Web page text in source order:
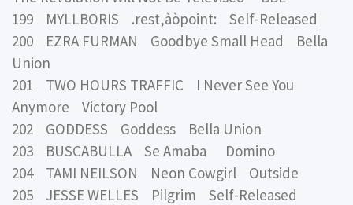
199 MYLLBORIS .rest‚àòpoint: Self-Released
200 EZRA FURMAN Goodbye Small Head Bella
Union
201 TWO HOURS TRAFFIC I Never See You
Anymore Victory Pool
202 GODDESS Goddess Bella Union
203 BUSCABULLA Se Amaba Domino
204 TAMI NEILSON Neon Cowgirl Outside
205 JESSE WELLES Pilgrim Self-Released